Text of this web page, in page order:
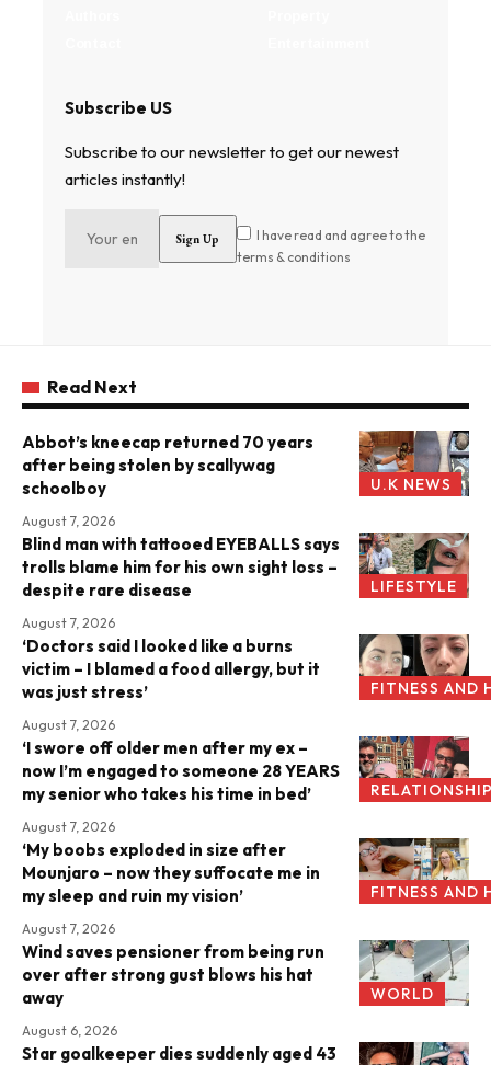
Subscribe US
Subscribe to our newsletter to get our newest
articles instantly!
I have read and agree to the
terms & conditions
Read Next
U.K NEWS
Abbot’s kneecap returned 70 years
after being stolen by scallywag
schoolboy
August 7, 2026
LIFESTYLE
Blind man with tattooed EYEBALLS says
trolls blame him for his own sight loss –
despite rare disease
August 7, 2026
FITNESS AND
‘Doctors said I looked like a burns
victim – I blamed a food allergy, but it
was just stress’
August 7, 2026
‘I swore off older men after my ex –
now I’m engaged to someone 28 YEARS
my senior who takes his time in bed’
August 7, 2026
FITNESS AND
‘My boobs exploded in size after
Mounjaro – now they suffocate me in
my sleep and ruin my vision’
August 7, 2026
WORLD
Wind saves pensioner from being run
over after strong gust blows his hat
away
August 6, 2026
Star goalkeeper dies suddenly aged 43